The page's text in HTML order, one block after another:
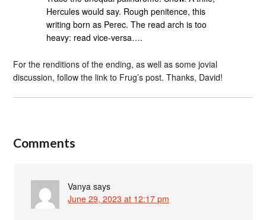
Hercules would say. Rough penitence, this
writing born as Perec. The read arch is too
heavy: read vice-versa….
For the renditions of the ending, as well as some jovial
discussion, follow the link to Frug’s post. Thanks, David!
Comments
Vanya says
June 29, 2023 at 12:17 pm